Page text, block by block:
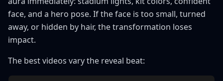
face, and a hero pose. If the face is too small, turned
away, or hidden by hair, the transformation loses
impact.
The best videos vary the reveal beat: